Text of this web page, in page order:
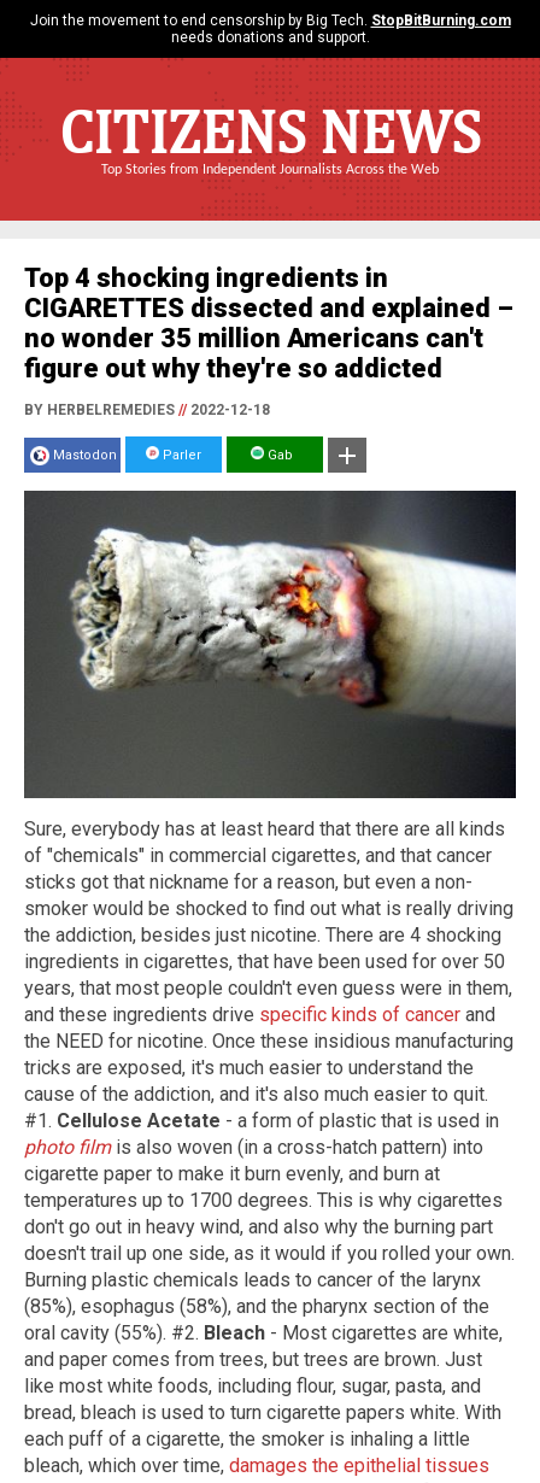
Join the movement to end censorship by Big Tech. StopBitBurning.com
needs donations and support.
CITIZENS NEWS
Top Stories from Independent Journalists Across the Web
Top 4 shocking ingredients in
CIGARETTES dissected and explained –
no wonder 35 million Americans can't
figure out why they're so addicted
BY HERBELREMEDIES //2022-12-18
Mastodon Parler Gab
Sure, everybody has at least heard that there are all kinds
of "chemicals" in commercial cigarettes, and that cancer
sticks got that nickname for a reason, but even a non-
smoker would be shocked to find out what is really driving
the addiction, besides just nicotine. There are 4 shocking
ingredients in cigarettes, that have been used for over 50
years, that most people couldn't even guess were in them,
and these ingredients drive specific kinds of cancer and
the NEED for nicotine. Once these insidious manufacturing
tricks are exposed, it's much easier to understand the
cause of the addiction, and it's also much easier to quit.
#1. Cellulose Acetate - a form of plastic that is used in
photo filmis also woven (in a cross-hatch pattern) into
cigarette paper to make it burn evenly, and burn at
temperatures up to 1700 degrees. This is why cigarettes
don't go out in heavy wind, and also why the burning part
doesn't trail up one side, as it would if you rolled your own.
Burning plastic chemicals leads to cancer of the larynx
(85%), esophagus (58%), and the pharynx section of the
oral cavity (55%). #2. Bleach - Most cigarettes are white,
and paper comes from trees, but trees are brown. Just
like most white foods, including flour, sugar, pasta, and
bread, bleach is used to turn cigarette papers white. With
each puff of a cigarette, the smoker is inhaling a little
bleach, which over time, damages the epithelial tissues